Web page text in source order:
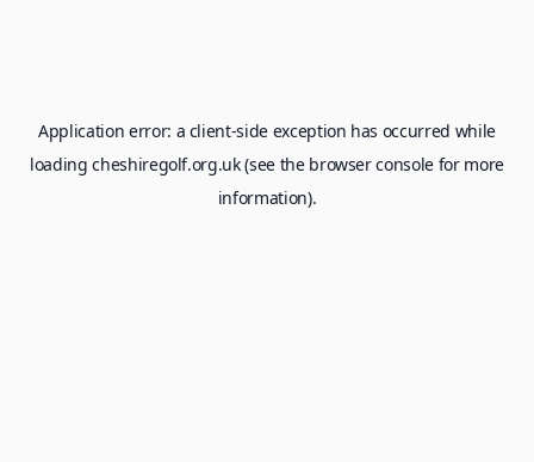
Application error: a client-side exception has occurred while
loadingcheshiregolf.org.uk(see the browser consolefor more
information).